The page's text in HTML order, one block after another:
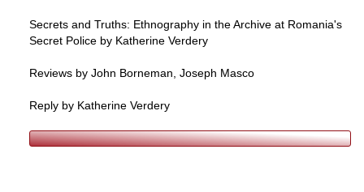
Secrets and Truths: Ethnography in the Archive at Romania's
Secret Police by Katherine Verdery
Reviews by John Borneman, Joseph Masco
Reply by Katherine Verdery